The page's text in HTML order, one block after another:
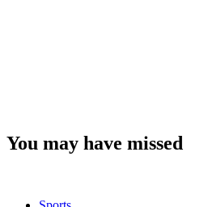
You may have missed